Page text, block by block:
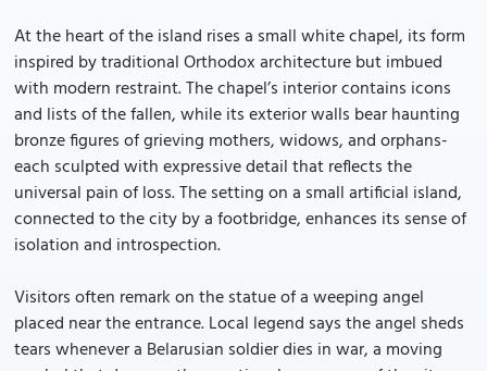
At the heart of the island rises a small white chapel, its form
inspired by traditional Orthodox architecture but imbued
with modern restraint. The chapel’s interior contains icons
and lists of the fallen, while its exterior walls bear haunting
bronze figures of grieving mothers, widows, and orphans-
each sculpted with expressive detail that reflects the
universal pain of loss. The setting on a small artificial island,
connected to the city by a footbridge, enhances its sense of
isolation and introspection.
Visitors often remark on the statue of a weeping angel
placed near the entrance. Local legend says the angel sheds
tears whenever a Belarusian soldier dies in war, a moving